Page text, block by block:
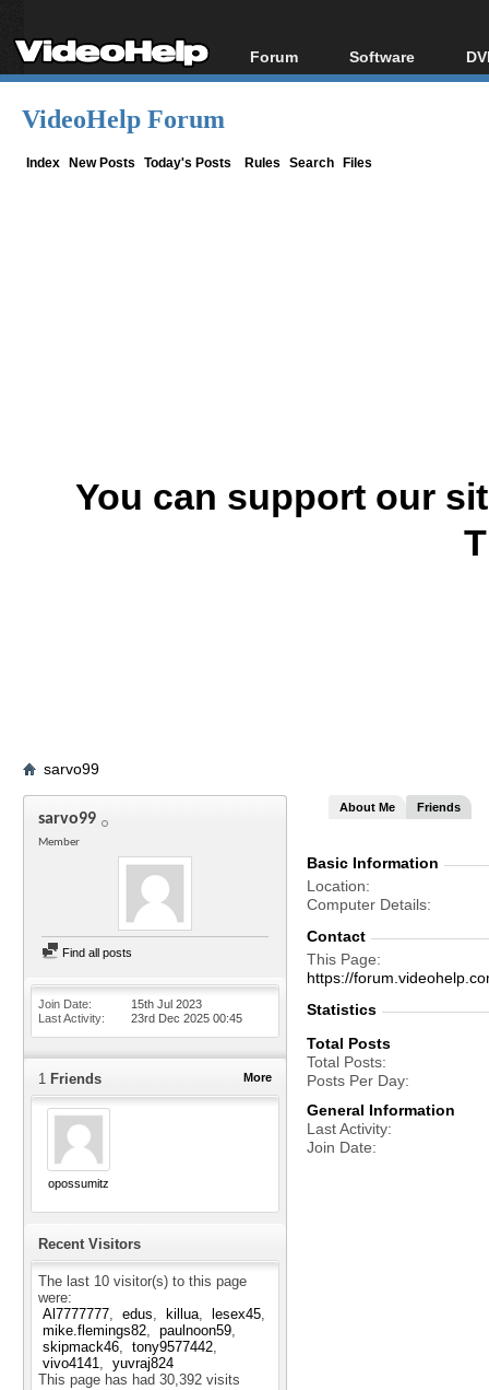
Forum
Forum Index
Software
All software
VideoHelp Forum
Index New Posts Today's Posts Rules Search Files
You can support our
sarvo99
sarvo99
Member
Find all posts
Join Date
15th Jul 2023
Last Activity
23rd Dec 2025 00:45
More
1 Friends
opossumitz
Recent Visitors
The last 10 visitor(s) to this page
were:
Al7777777
edus killua
lesex45
mike.flemings82
paulnoon59
skipmack46
tony9577442
vivo4141
yuvraj824
This page has had 30,392 visits
About Me Friends
Basic Information
Location
Computer Details
Contact
This Page
https://
Statistics
Total Posts
Total Posts
Posts Per Day
General Information
Last Activity
Join Date